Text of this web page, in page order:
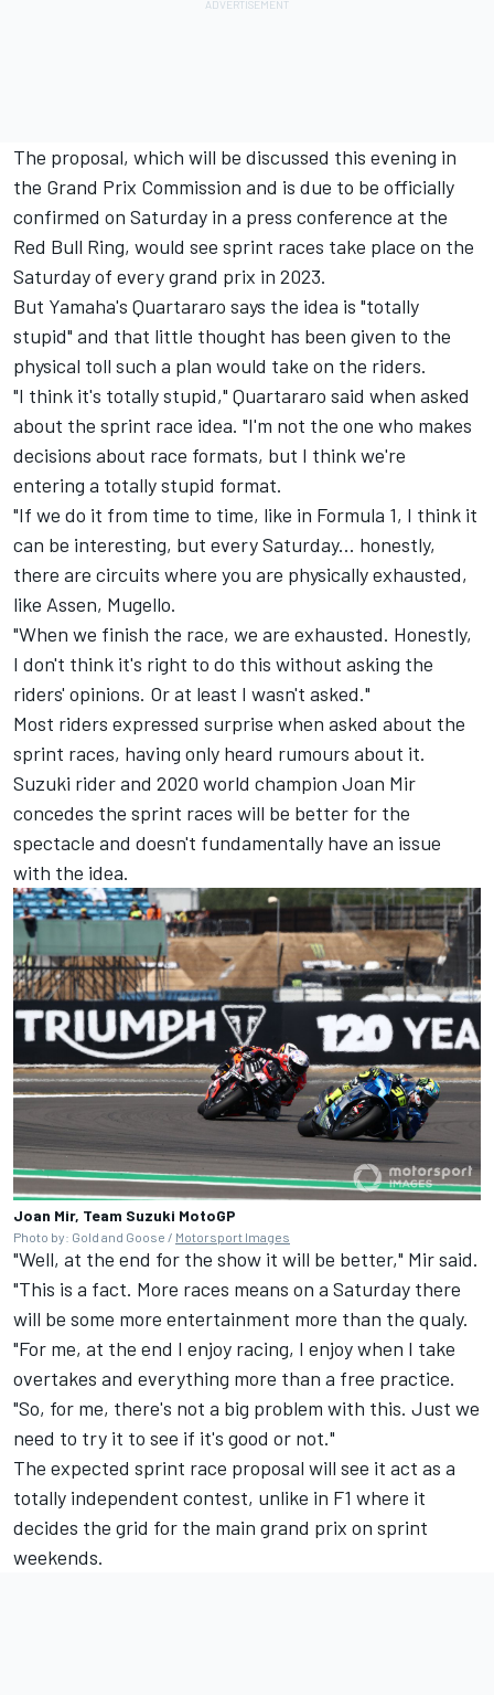
The proposal, which will be discussed this evening in
the Grand Prix Commission and is due to be officially
confirmed on Saturday in a press conference at the
Red Bull Ring, would see sprint races take place on the
Saturday of every grand prix in 2023.
But Yamaha's Quartararo says the idea is "totally
stupid" and that little thought has been given to the
physical toll such a plan would take on the riders.
"I think it's totally stupid," Quartararo said when asked
about the sprint race idea. "I'm not the one who makes
decisions about race formats, but I think we're
entering a totally stupid format.
"If we do it from time to time, like in Formula 1, I think it
can be interesting, but every Saturday... honestly,
there are circuits where you are physically exhausted,
like Assen, Mugello.
"When we finish the race, we are exhausted. Honestly,
I don't think it's right to do this without asking the
riders' opinions. Or at least I wasn't asked."
Most riders expressed surprise when asked about the
sprint races, having only heard rumours about it.
Suzuki rider and 2020 world champion Joan Mir
concedes the sprint races will be better for the
spectacle and doesn't fundamentally have an issue
with the idea.
Joan Mir, Team Suzuki MotoGP
Photo by: Gold and Goose / Motorsport Images
"Well, at the end for the show it will be better," Mir said.
"This is a fact. More races means on a Saturday there
will be some more entertainment more than the qualy.
"For me, at the end I enjoy racing, I enjoy when I take
overtakes and everything more than a free practice.
"So, for me, there's not a big problem with this. Just we
need to try it to see if it's good or not."
The expected sprint race proposal will see it act as a
totally independent contest, unlike in F1 where it
decides the grid for the main grand prix on sprint
weekends.